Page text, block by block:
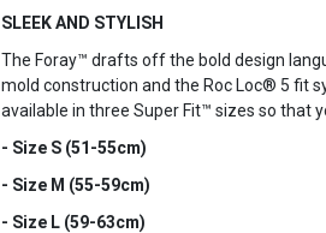
SLEEK AND STYLISH
The Foray™ drafts off the bold design
mold construction and the Roc Loc® 5 fit
available in three Super Fit™ sizes so that
- Size S (51-55cm)
- Size M (55-59cm)
- Size L (59-63cm)